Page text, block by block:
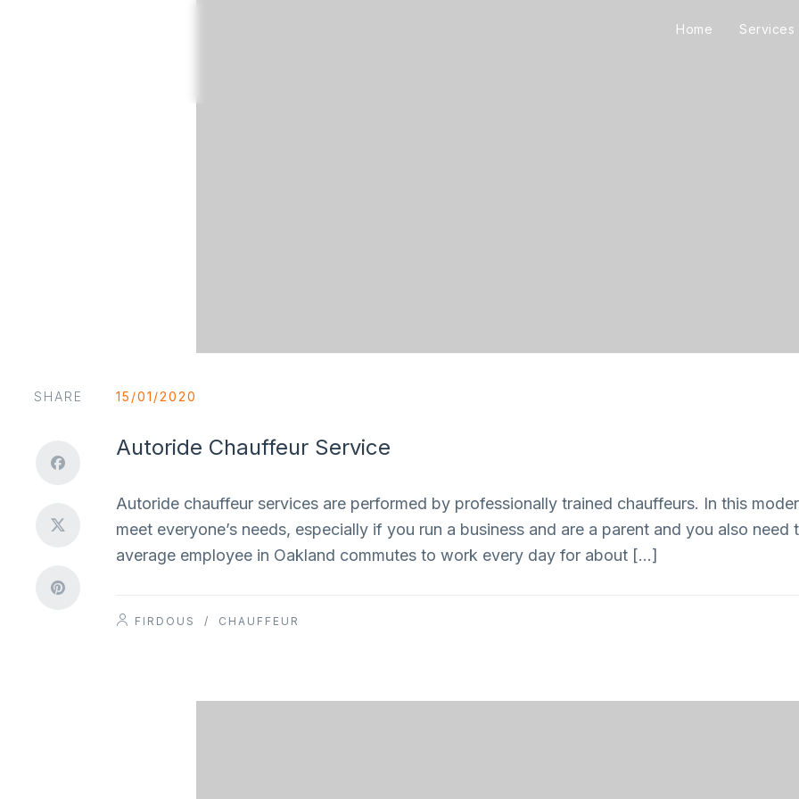
Home Services
SHARE 15/01/2020
Autoride Chauffeur Service
Autoride chauffeur services are performed by professionally trained chauffeurs. In this
meet everyone’s needs, especially if you run a business and are a parent and you also
average employee in Oakland commutes to work every day for about […]
FIRDOUS / CHAUFFEUR